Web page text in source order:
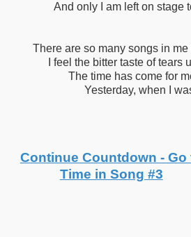
And only I am left on stage
There are so many songs in
I feel the bitter taste of tears
The time has come for
Yesterday, when I
Continue Countdown - Go
Time in Song #3